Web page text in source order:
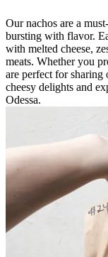
Our nachos are a
bursting with flavor.
with melted cheese,
meats. Whether you
are perfect for
cheesy delights and
Odessa.